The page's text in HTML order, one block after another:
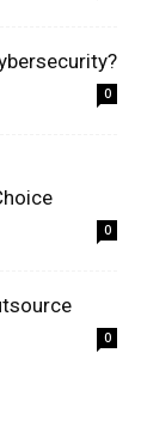
0
0
0